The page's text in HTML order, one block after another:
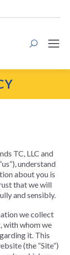
Search:
TC, LLC and
understand
about you is
that we will
and sensibly.
we collect
with whom we
it. This
(the “Site”)